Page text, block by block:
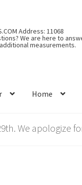
Address: 11068
We are here to
measurements.
Home
We apologize